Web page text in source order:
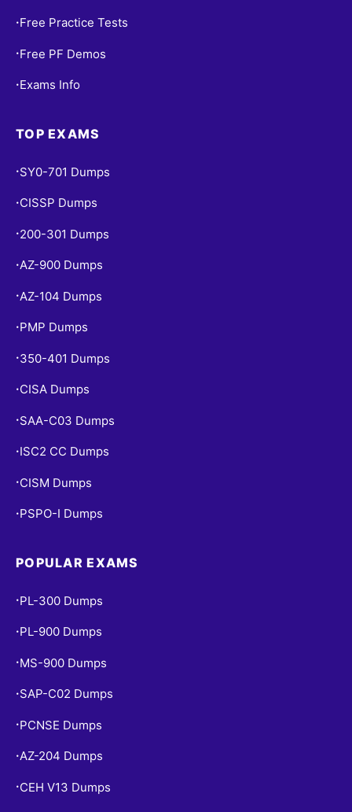
• Free Practice Tests
• Free PF Demos
• Exams Info
TOP EXAMS
• SY0-701 Dumps
• CISSP Dumps
• 200-301 Dumps
•AZ-900 Dumps
• AZ-104 Dumps
• PMP Dumps
• 350-401 Dumps
• CISA Dumps
• SAA-C03 Dumps
• ISC2 CC Dumps
• CISM Dumps
• PSPO-I Dumps
POPULAR EXAMS
• PL-300 Dumps
• PL-900 Dumps
• MS-900 Dumps
• SAP-C02 Dumps
• PCNSE Dumps
•AZ-204 Dumps
• CEH V13 Dumps